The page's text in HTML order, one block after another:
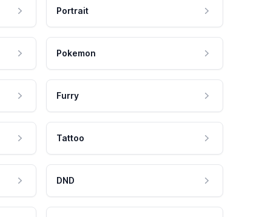
Portrait
Pokemon
Furry
Tattoo
DND